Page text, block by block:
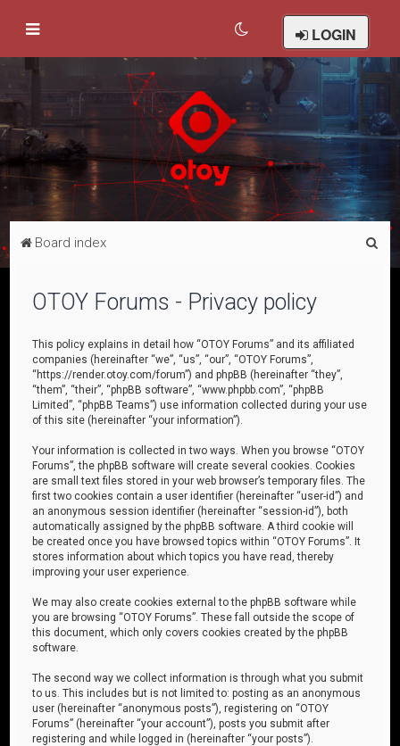
LOGIN
Board index
OTOY Forums - Privacy policy
This policy explains in detail how “OTOY Forums” and its affiliated
companies (hereinafter “we”, “us”, “our”, “OTOY Forums”,
“https://render.otoy.com/forum”) and phpBB (hereinafter “they”,
“them”, “their”, “phpBB software”, “www.phpbb.com”, “phpBB
Limited”, “phpBB Teams”) use information collected during your use
of this site (hereinafter “your information”).
Your information is collected in two ways. When you browse “OTOY
Forums”, the phpBB software will create several cookies. Cookies
are small text files stored in your web browser’s temporary files. The
first two cookies contain a user identifier (hereinafter “user-id”) and
an anonymous session identifier (hereinafter “session-id”), both
automatically assigned by the phpBB software. A third cookie will
be created once you have browsed topics within “OTOY Forums”. It
stores information about which topics you have read, thereby
improving your user experience.
We may also create cookies external to the phpBB software while
you are browsing “OTOY Forums”. These fall outside the scope of
this document, which only covers cookies created by the phpBB
software.
The second way we collect information is through what you submit
to us. This includes but is not limited to: posting as an anonymous
user (hereinafter “anonymous posts”), registering on “OTOY
Forums” (hereinafter “your account”), posts you submit after
registering and while logged in (hereinafter “your posts”).